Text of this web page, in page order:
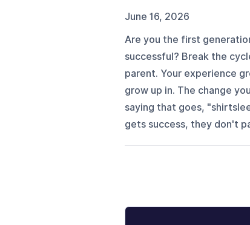
June 16, 2026
Are you the first
successful? Break the
parent. Your experience
grow up in. The change
saying that goes,
gets success, they don't